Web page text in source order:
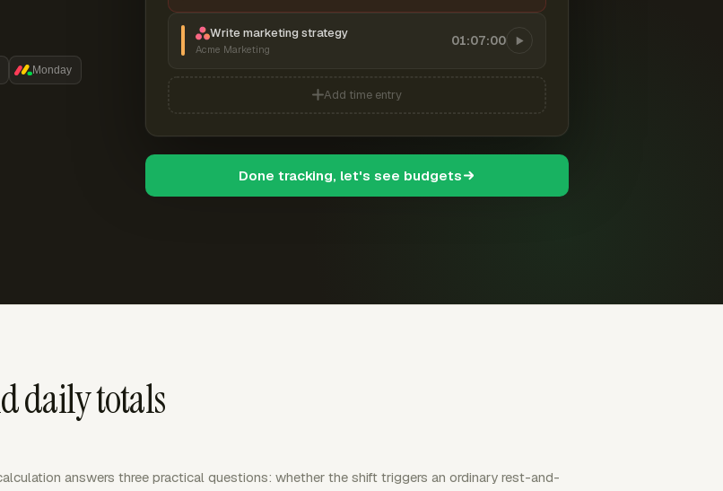
Monday
Write marketing strategy
Acme Marketing
01:07:00
Add time entry
Done tracking, let's see budgets
daily totals
answers three practical questions: whether the shift triggers an ordinary rest-and-